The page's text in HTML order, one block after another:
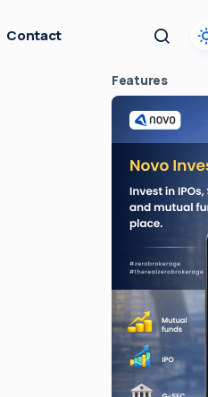
Contact
Features